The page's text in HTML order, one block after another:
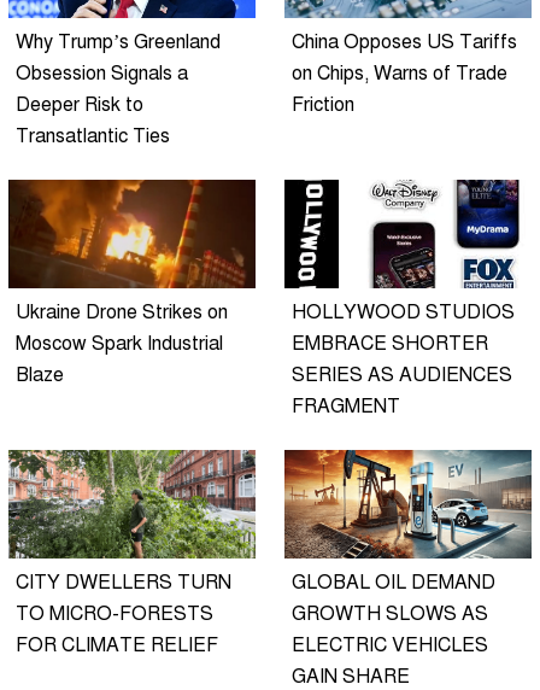
Why Trump’s Greenland
Obsession Signals a
Deeper Risk to
Transatlantic Ties
China Opposes US Tariffs
on Chips, Warns of Trade
Friction
Ukraine Drone Strikes on
Moscow Spark Industrial
Blaze
HOLLYWOOD STUDIOS
EMBRACE SHORTER
SERIES AS AUDIENCES
FRAGMENT
CITY DWELLERS TURN
TO MICRO-FORESTS
FOR CLIMATE RELIEF
GLOBAL OIL DEMAND
GROWTH SLOWS AS
ELECTRIC VEHICLES
GAIN SHARE